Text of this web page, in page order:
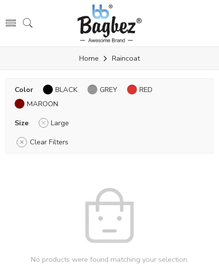
Home Raincoat
Color BLACK GREY
RED
MAROON
Size
Large
Clear Filters
No products were found matching your selection.